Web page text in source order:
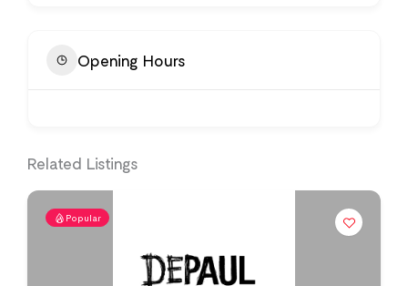
Opening Hours
Related Listings
Popular